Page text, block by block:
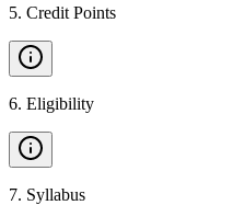
5. Credit Points
6. Eligibility
7. Syllabus